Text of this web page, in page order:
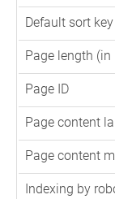
Default sort key
Page length (in
Page ID
Page content
Page content
Indexing by